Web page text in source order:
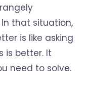
that situation,
is like asking
is better. It
need to solve.